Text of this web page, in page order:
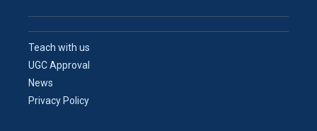
Teach with us
UGC Approval
News
Privacy Policy